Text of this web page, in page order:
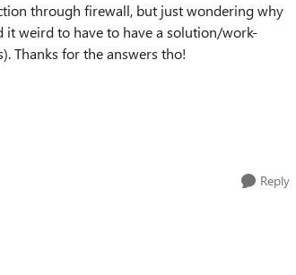
through firewall, but just wondering why
it weird to have to have a solution/work-
Thanks for the answers tho!
Reply